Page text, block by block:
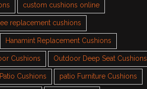
custom cushions online
replacement cushions
Hanamint Replacement Cushions
Cushions Outdoor Deep Seat Cushions
Patio Cushions patio Furniture Cushions